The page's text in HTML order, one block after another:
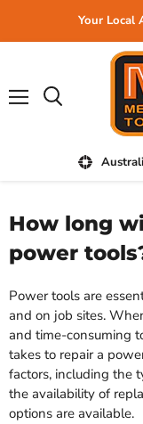
Your Local
How long
power
Power tools are
and on job sites.
and time-consuming
takes to repair a
factors, including the
the availability of
options are available.